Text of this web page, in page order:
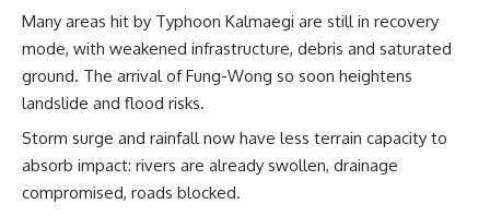
Many areas hit by Typhoon Kalmaegi are still in recovery
mode, with weakened infrastructure, debris and saturated
ground. The arrival of Fung-Wong so soon heightens
landslide and flood risks.
Storm surge and rainfall now have less terrain capacity to
absorb impact: rivers are already swollen, drainage
compromised, roads blocked.